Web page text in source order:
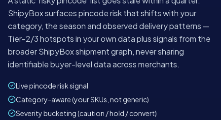
ShipyBox surfaces pincode risk that shifts with your
category, the season and observed delivery patterns —
Tier-2/3 hotspots in your own data plus signals from the
broader ShipyBox shipment graph, never sharing
identifiable buyer-level data across merchants.
Live pincode risk signal
Category-aware (your SKUs, not generic)
Severity bucketing (caution / hold / convert)